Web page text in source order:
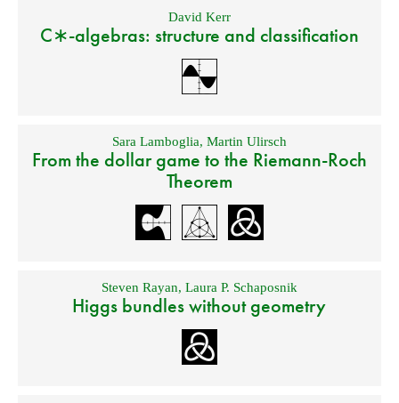
David Kerr
C∗-algebras: structure and classification
Sara Lamboglia, Martin Ulirsch
From the dollar game to the Riemann-Roch
Theorem
Steven Rayan, Laura P. Schaposnik
Higgs bundles without geometry